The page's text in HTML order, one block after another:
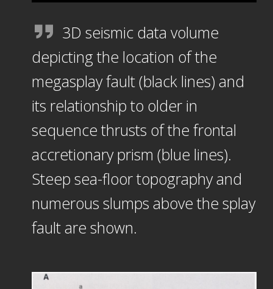
3D seismic data volume
depicting the location of the
megasplay fault (black lines) and
its relationship to older in
sequence thrusts of the frontal
accretionary prism (blue lines).
Steep sea-floor topography and
numerous slumps above the splay
fault are shown.